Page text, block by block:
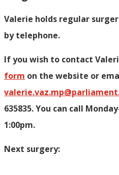
Valerie holds regular
by telephone.
If you wish to contact
form on the website or
635835. You can call
1:00pm.
Next surgery: